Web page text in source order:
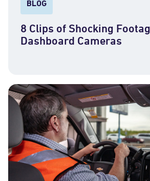
BLOG
8 Clips of Shocking
Dashboard Cameras